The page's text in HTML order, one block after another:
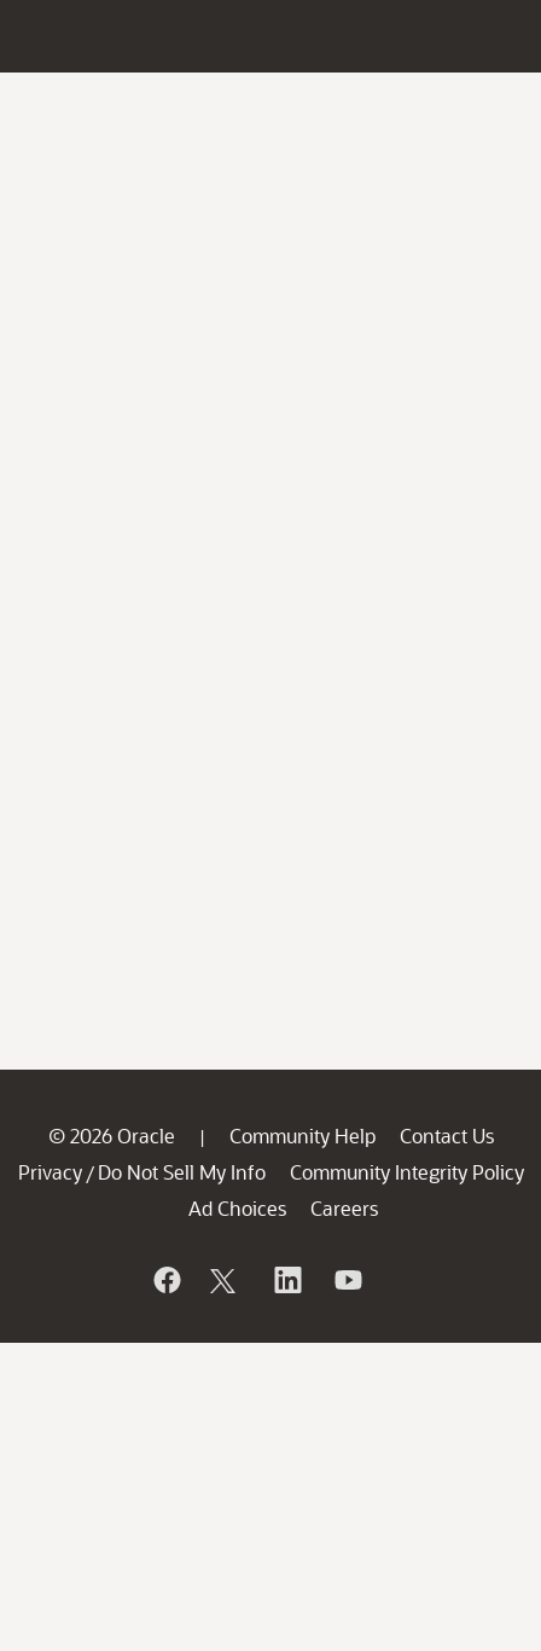
© 2026 Oracle | Community Help
Contact Us
Privacy / Do Not Sell My Info
Community Integrity Policy
Ad Choices
Careers